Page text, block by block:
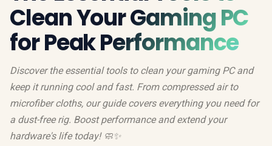
Clean Your Gaming PC
for Peak Performance
Discover the essential tools to clean your gaming PC and
keep it running cool and fast. From compressed air to
microfiber cloths, our guide covers everything you need for
a dust-free rig. Boost performance and extend your
hardware's life today! 🧼✨